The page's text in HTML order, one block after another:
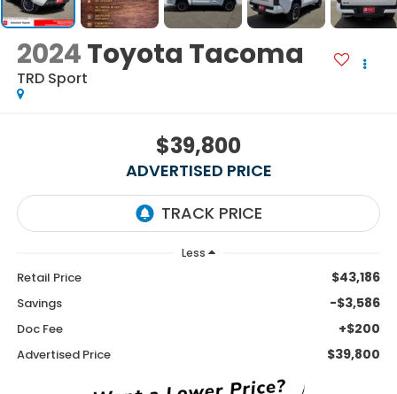
2024Toyota Tacoma
TRD Sport
$39,800
ADVERTISED PRICE
Less
Retail Price $43,186
Savings -$3,586
Doc Fee +$200
Advertised Price $39,800